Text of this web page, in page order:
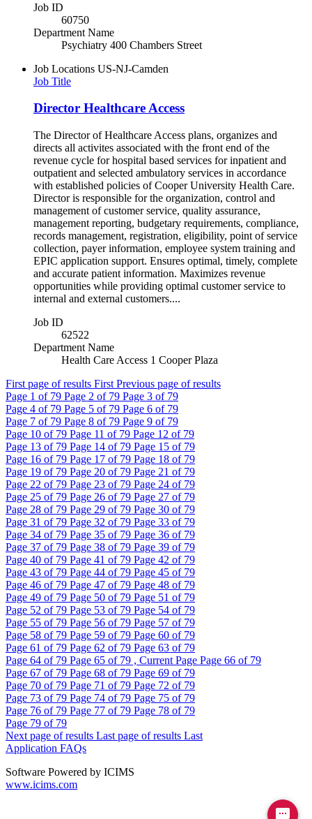
Job ID
60750
Department Name
Psychiatry 400 Chambers Street
Job Locations US-NJ-Camden
Job Title
Director Healthcare Access
The Director of Healthcare Access plans, organizes and
directs all activites associated with the front end of the
revenue cycle for hospital based services for inpatient and
outpatient and selected ambulatory services in accordance
with established policies of Cooper University Health Care.
Director is responsible for the organization, control and
management of customer service, quality assurance,
management reporting, budgetary requirements, compliance,
records management, registration, eligibility, point of service
collection, payer information, employee system training and
EPIC application support. Ensures optimal, timely, complete
and accurate patient information. Maximizes revenue
opportunities while providing optimal customer service to
internal and external customers....
Job ID
62522
Department Name
Health Care Access 1 Cooper Plaza
First page of results First Previous page of results
Page 1 of 79 Page 2 of 79 Page 3 of 79
Page 4 of 79 Page 5 of 79 Page 6 of 79
Page 7 of 79 Page 8 of 79 Page 9 of 79
Page 10 of 79 Page 11 of 79 Page 12 of 79
Page 13 of 79 Page 14 of 79 Page 15 of 79
Page 16 of 79 Page 17 of 79 Page 18 of 79
Page 19 of 79 Page 20 of 79 Page 21 of 79
Page 22 of 79 Page 23 of 79 Page 24 of 79
Page 25 of 79 Page 26 of 79 Page 27 of 79
Page 28 of 79 Page 29 of 79 Page 30 of 79
Page 31 of 79 Page 32 of 79 Page 33 of 79
Page 34 of 79 Page 35 of 79 Page 36 of 79
Page 37 of 79 Page 38 of 79 Page 39 of 79
Page 40 of 79 Page 41 of 79 Page 42 of 79
Page 43 of 79 Page 44 of 79 Page 45 of 79
Page 46 of 79 Page 47 of 79 Page 48 of 79
Page 49 of 79 Page 50 of 79 Page 51 of 79
Page 52 of 79 Page 53 of 79 Page 54 of 79
Page 55 of 79 Page 56 of 79 Page 57 of 79
Page 58 of 79 Page 59 of 79 Page 60 of 79
Page 61 of 79 Page 62 of 79 Page 63 of 79
Page 64 of 79 Page 65 of 79 , Current Page Page 66 of 79
Page 67 of 79 Page 68 of 79 Page 69 of 79
Page 70 of 79 Page 71 of 79 Page 72 of 79
Page 73 of 79 Page 74 of 79 Page 75 of 79
Page 76 of 79 Page 77 of 79 Page 78 of 79
Page 79 of 79
Next page of results Last page of results Last
Application FAQs
Software Powered by ICIMS
www.icims.com